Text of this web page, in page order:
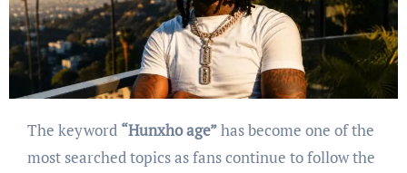
The keyword “Hunxho age”has become one of the
most searched topics as fans continue to follow the